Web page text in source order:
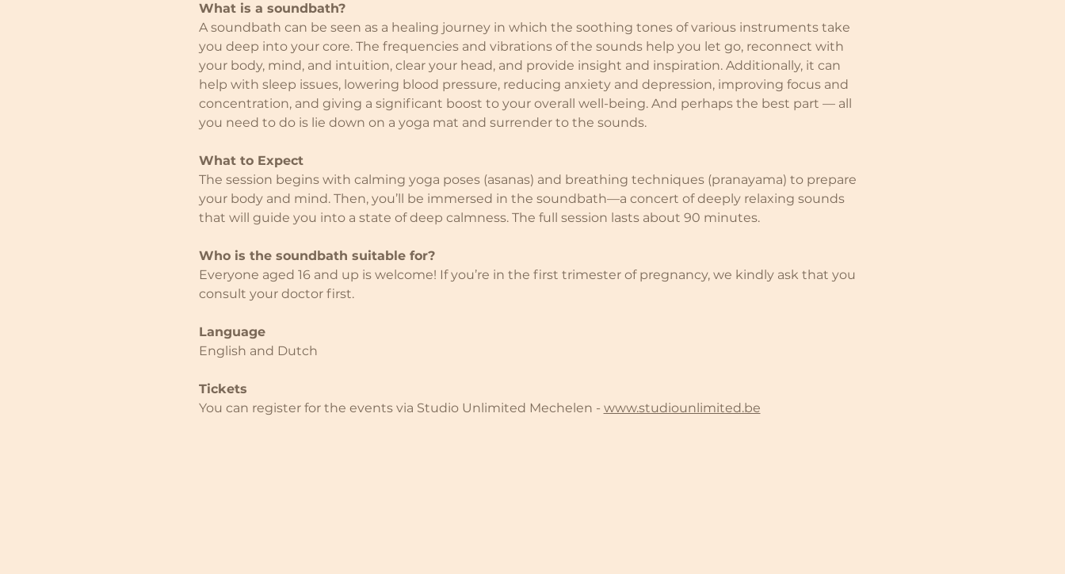
What is a soundbath?
A soundbath can be seen as a healing journey in which the soothing tones of various instruments take
you deep into your core. The frequencies and vibrations of the sounds help you let go, reconnect with
your body, mind, and intuition, clear your head, and provide insight and inspiration. Additionally, it can
help with sleep issues, lowering blood pressure, reducing anxiety and depression, improving focus and
concentration, and giving a significant boost to your overall well-being. And perhaps the best part — all
you need to do is lie down on a yoga mat and surrender to the sounds.
What to Expect
The session begins with calming yoga poses (asanas) and breathing techniques (pranayama) to prepare
your body and mind. Then, you’ll be immersed in the soundbath—a concert of deeply relaxing sounds
that will guide you into a state of deep calmness. The full session lasts about 90 minutes.
Who is the soundbath suitable for?
Everyone aged 16 and up is welcome! If you’re in the first trimester of pregnancy, we kindly ask that you
consult your doctor first.
Language
English and Dutch
Tickets
You can register for the events via Studio Unlimited Mechelen - www.studiounlimited.be